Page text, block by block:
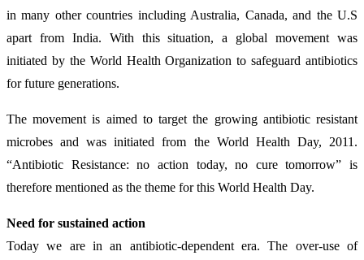
in many other countries including Australia, Canada, and the U.S
apart from India. With this situation, a global movement was
initiated by the World Health Organization to safeguard antibiotics
for future generations.
The movement is aimed to target the growing antibiotic resistant
microbes and was initiated from the World Health Day, 2011.
“Antibiotic Resistance: no action today, no cure tomorrow” is
therefore mentioned as the theme for this World Health Day.
Need for sustained action
Today we are in an antibiotic-dependent era. The over-use of